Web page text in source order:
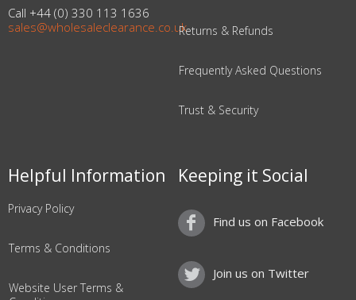
Call +44 (0) 330 113 1636
sales@wholesaleclearance.co.ukReturns & Refunds
Frequently Asked Questions
Trust & Security
Helpful Information
Privacy Policy
Terms & Conditions
Website User Terms &
Keeping it Social
Find us on Facebook
Join us on Twitter